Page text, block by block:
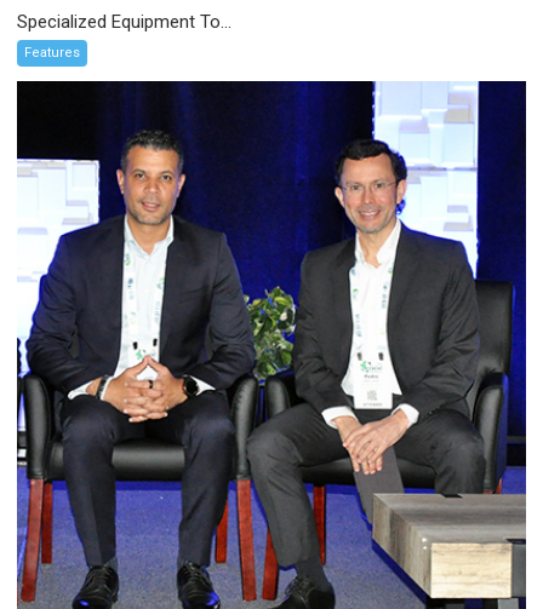
Specialized Equipment To...
Features